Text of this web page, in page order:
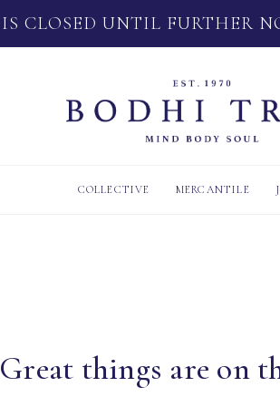
CLOSED UNTIL FURTHER
COLLECTIVE MERCANTILE
Great things are on